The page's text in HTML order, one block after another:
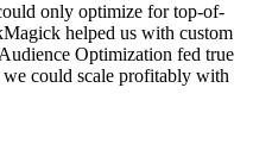
only optimize for top-of-
helped us with custom
Optimization fed true
could scale profitably with